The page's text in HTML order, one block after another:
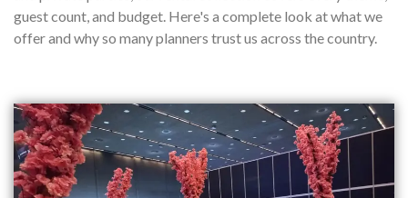
guest count, and budget. Here's a complete look at what we
offer and why so many planners trust us across the country.